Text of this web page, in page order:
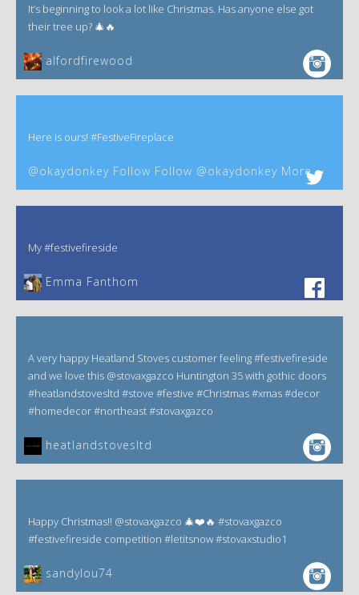
It’s beginning to look a lot like Christmas. Has anyone else got
their tree up? 🎄🔥
alfordfirewood
Here is ours! #FestiveFireplace
@okaydonkey Follow Follow @okaydonkey More
My #festivefireside
Emma Fanthom‎
A very happy Heatland Stoves customer feeling #festivefireside
and we love this @stovaxgazco Huntington 35 with gothic doors
#heatlandstovesltd #stove #festive #Christmas #xmas #decor
#homedecor #northeast #stovaxgazco
heatlandstovesltd
Happy Christmas!! @stovaxgazco 🎄❤️🔥 #stovaxgazco
#festivefireside competition #letitsnow #stovaxstudio1
sandylou74